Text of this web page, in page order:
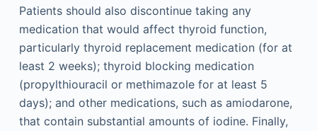
Patients should also discontinue taking any
medication that would affect thyroid function,
particularly thyroid replacement medication (for at
least 2 weeks); thyroid blocking medication
(propylthiouracil or methimazole for at least 5
days); and other medications, such as amiodarone,
that contain substantial amounts of iodine. Finally,